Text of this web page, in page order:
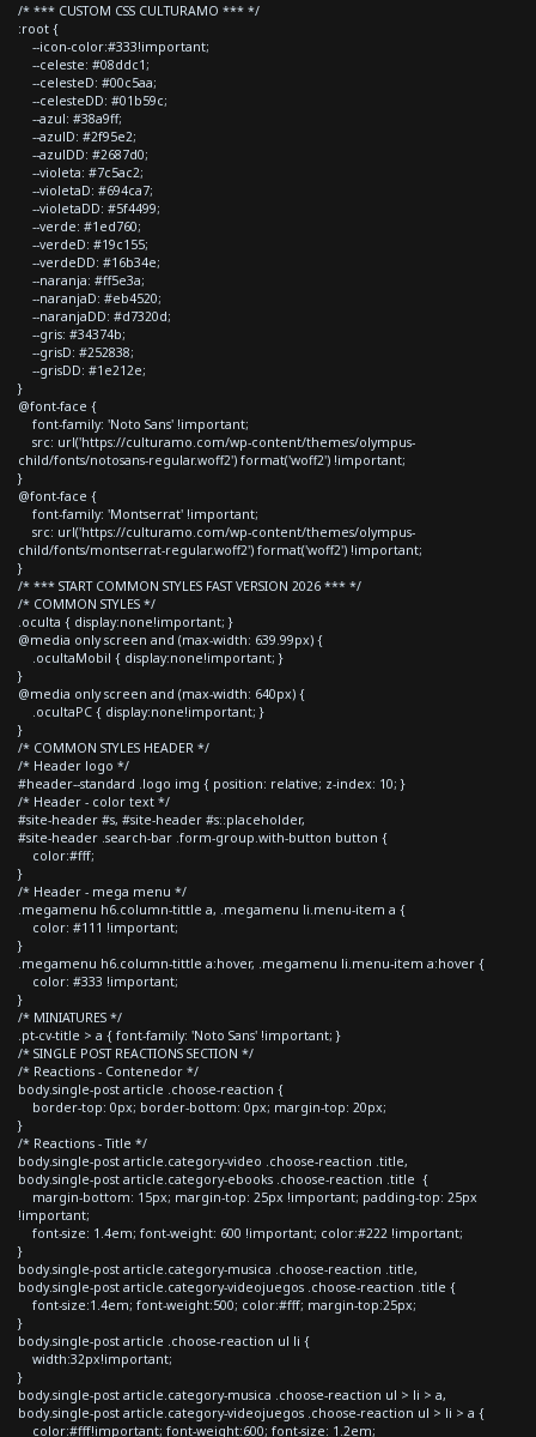
/* *** CUSTOM CSS CULTURAMO *** */
:root {
--icon-color:#333!important;
--celeste: #08ddc1;
--celesteD: #00c5aa;
--celesteDD: #01b59c;
--azul: #38a9ff;
--azulD: #2f95e2;
--azulDD: #2687d0;
--violeta: #7c5ac2;
--violetaD: #694ca7;
--violetaDD: #5f4499;
--verde: #1ed760;
--verdeD: #19c155;
--verdeDD: #16b34e;
--naranja: #ff5e3a;
--naranjaD: #eb4520;
--naranjaDD: #d7320d;
--gris: #34374b;
--grisD: #252838;
--grisDD: #1e212e;
}
@font-face {
font-family: 'Noto Sans' !important;
src: url('https://culturamo.com/wp-content/themes/olympus-
child/fonts/notosans-regular.woff2') format('woff2') !important;
}
@font-face {
font-family: 'Montserrat' !important;
src: url('https://culturamo.com/wp-content/themes/olympus-
child/fonts/montserrat-regular.woff2') format('woff2') !important;
}
/* *** START COMMON STYLES FAST VERSION 2026 *** */
/* COMMON STYLES */
.oculta { display:none!important; }
@media only screen and (max-width: 639.99px) {
.ocultaMobil { display:none!important; }
}
@media only screen and (max-width: 640px) {
.ocultaPC { display:none!important; }
}
/* COMMON STYLES HEADER */
/* Header logo */
#header--standard .logo img { position: relative; z-index: 10; }
/* Header - color text */
#site-header #s, #site-header #s::placeholder,
#site-header .search-bar .form-group.with-button button {
color:#fff;
}
/* Header - mega menu */
.megamenu h6.column-tittle a, .megamenu li.menu-item a {
color: #111 !important;
}
.megamenu h6.column-tittle a:hover, .megamenu li.menu-item a:hover {
color: #333 !important;
}
/* MINIATURES */
.pt-cv-title > a { font-family: 'Noto Sans' !important; }
/* SINGLE POST REACTIONS SECTION */
/* Reactions - Contenedor */
body.single-post article .choose-reaction {
border-top: 0px; border-bottom: 0px; margin-top: 20px;
}
/* Reactions - Title */
body.single-post article.category-video .choose-reaction .title,
body.single-post article.category-ebooks .choose-reaction .title {
margin-bottom: 15px; margin-top: 25px !important; padding-top: 25px
!important;
font-size: 1.4em; font-weight: 600 !important; color:#222 !important;
}
body.single-post article.category-musica .choose-reaction .title,
body.single-post article.category-videojuegos .choose-reaction .title {
font-size:1.4em; font-weight:500; color:#fff; margin-top:25px;
}
body.single-post article .choose-reaction ul li {
width:32px!important;
}
body.single-post article.category-musica .choose-reaction ul > li > a,
body.single-post article.category-videojuegos .choose-reaction ul > li > a {
color:#fff!important; font-weight:600; font-size: 1.2em;